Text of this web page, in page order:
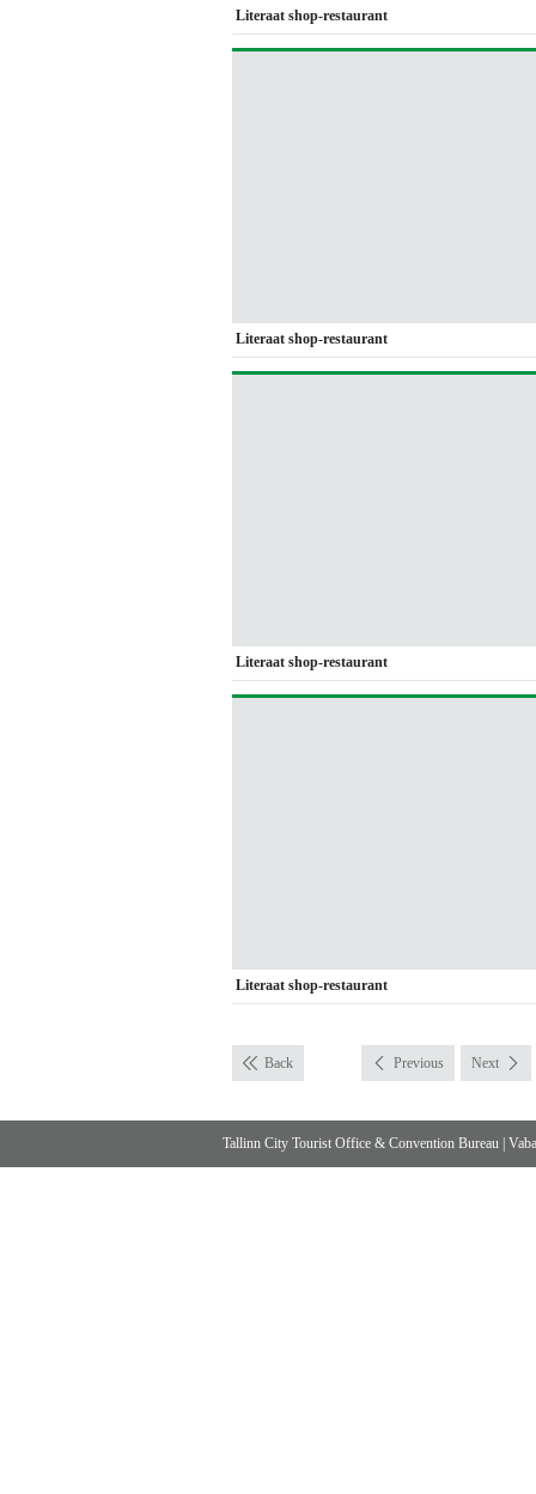
Literaat shop-restaurant
Literaat shop-restaurant
Literaat shop-restaurant
Literaat shop-restaurant
Back Previous Next
Tallinn City Tourist Office & Convention Bureau